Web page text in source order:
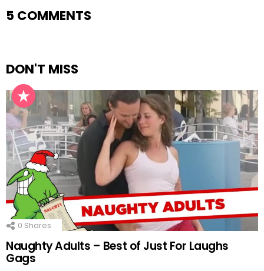
5 COMMENTS
DON'T MISS
0 Shares
Naughty Adults – Best of Just For Laughs
Gags